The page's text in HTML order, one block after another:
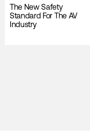
The New Safety
Standard For The AV
Industry